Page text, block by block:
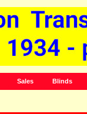
Sales Blinds